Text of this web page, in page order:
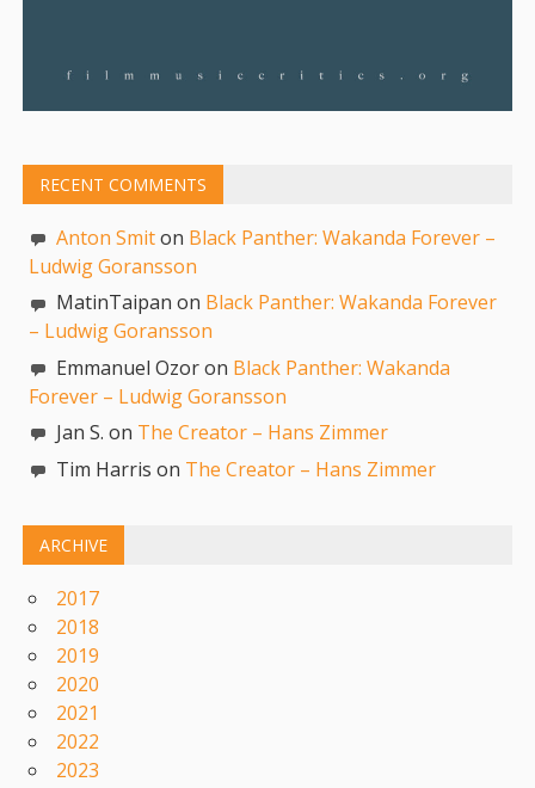
RECENT COMMENTS
Anton Smiton Black Panther: Wakanda Forever –
Ludwig Goransson
MatinTaipan on Black Panther: Wakanda Forever
– Ludwig Goransson
Emmanuel Ozor on Black Panther: Wakanda
Forever – Ludwig Goransson
Jan S. on The Creator – Hans Zimmer
Tim Harris on The Creator – Hans Zimmer
ARCHIVE
2017
2018
2019
2020
2021
2022
2023